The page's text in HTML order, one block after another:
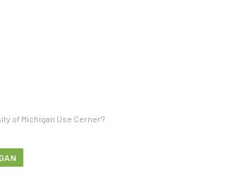
of Michigan Use Cerner?